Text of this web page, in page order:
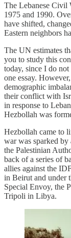
The Lebanese Civil
1975 and 1990.
have shifted,
Eastern neighbors
The UN estimates
you to study this
today, since I do
one essay.
demographic
their conflict with
in response to
Hezbollah was
Hezbollah came to
war was sparked by
the Palestinian
back of a series of
allies against the
in Beirut and under
Special Envoy, the
Tripoli in Libya.